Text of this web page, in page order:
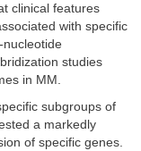
clinical features
with specific
nucleotide
studies
in MM.
subgroups of
a markedly
of specific genes.